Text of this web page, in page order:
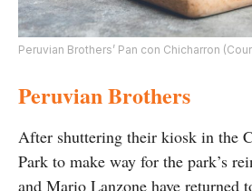
Peruvian Brothers’ Pan con Chicharron
Peruvian Brothers
After shuttering their kiosk in the
Park to make way for the park’s
and Mario Lanzone have returned